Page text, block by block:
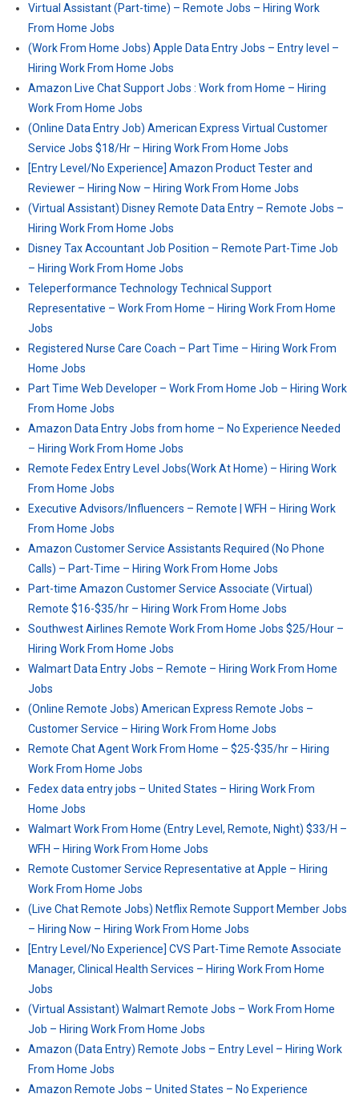
Virtual Assistant (Part-time) – Remote Jobs – Hiring Work
From Home Jobs
(Work From Home Jobs) Apple Data Entry Jobs – Entry level –
Hiring Work From Home Jobs
Amazon Live Chat Support Jobs : Work from Home – Hiring
Work From Home Jobs
(Online Data Entry Job) American Express Virtual Customer
Service Jobs $18/Hr – Hiring Work From Home Jobs
[Entry Level/No Experience] Amazon Product Tester and
Reviewer – Hiring Now – Hiring Work From Home Jobs
(Virtual Assistant) Disney Remote Data Entry – Remote Jobs –
Hiring Work From Home Jobs
Disney Tax Accountant Job Position – Remote Part-Time Job
– Hiring Work From Home Jobs
Teleperformance Technology Technical Support
Representative – Work From Home – Hiring Work From Home
Jobs
Registered Nurse Care Coach – Part Time – Hiring Work From
Home Jobs
Part Time Web Developer – Work From Home Job – Hiring Work
From Home Jobs
Amazon Data Entry Jobs from home – No Experience Needed
– Hiring Work From Home Jobs
Remote Fedex Entry Level Jobs(Work At Home) – Hiring Work
From Home Jobs
Executive Advisors/Influencers – Remote | WFH – Hiring Work
From Home Jobs
Amazon Customer Service Assistants Required (No Phone
Calls) – Part-Time – Hiring Work From Home Jobs
Part-time Amazon Customer Service Associate (Virtual)
Remote $16-$35/hr – Hiring Work From Home Jobs
Southwest Airlines Remote Work From Home Jobs $25/Hour –
Hiring Work From Home Jobs
Walmart Data Entry Jobs – Remote – Hiring Work From Home
Jobs
(Online Remote Jobs) American Express Remote Jobs –
Customer Service – Hiring Work From Home Jobs
Remote Chat Agent Work From Home – $25-$35/hr – Hiring
Work From Home Jobs
Fedex data entry jobs – United States – Hiring Work From
Home Jobs
Walmart Work From Home (Entry Level, Remote, Night) $33/H –
WFH – Hiring Work From Home Jobs
Remote Customer Service Representative at Apple – Hiring
Work From Home Jobs
(Live Chat Remote Jobs) Netflix Remote Support Member Jobs
– Hiring Now – Hiring Work From Home Jobs
[Entry Level/No Experience] CVS Part-Time Remote Associate
Manager, Clinical Health Services – Hiring Work From Home
Jobs
(Virtual Assistant) Walmart Remote Jobs – Work From Home
Job – Hiring Work From Home Jobs
Amazon (Data Entry) Remote Jobs – Entry Level – Hiring Work
From Home Jobs
Amazon Remote Jobs – United States – No Experience